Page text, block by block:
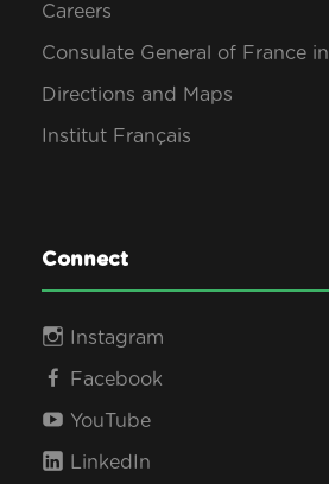
Careers
Consulate General of France
Directions and Maps
Institut Français
Connect
Instagram
Facebook
YouTube
LinkedIn